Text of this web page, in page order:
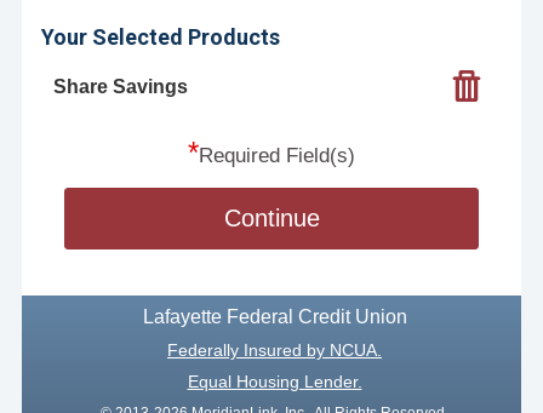
Your Selected Products
Share Savings
*Required Field(s)
Continue
Lafayette Federal Credit Union
Federally Insured by NCUA.
Equal Housing Lender.